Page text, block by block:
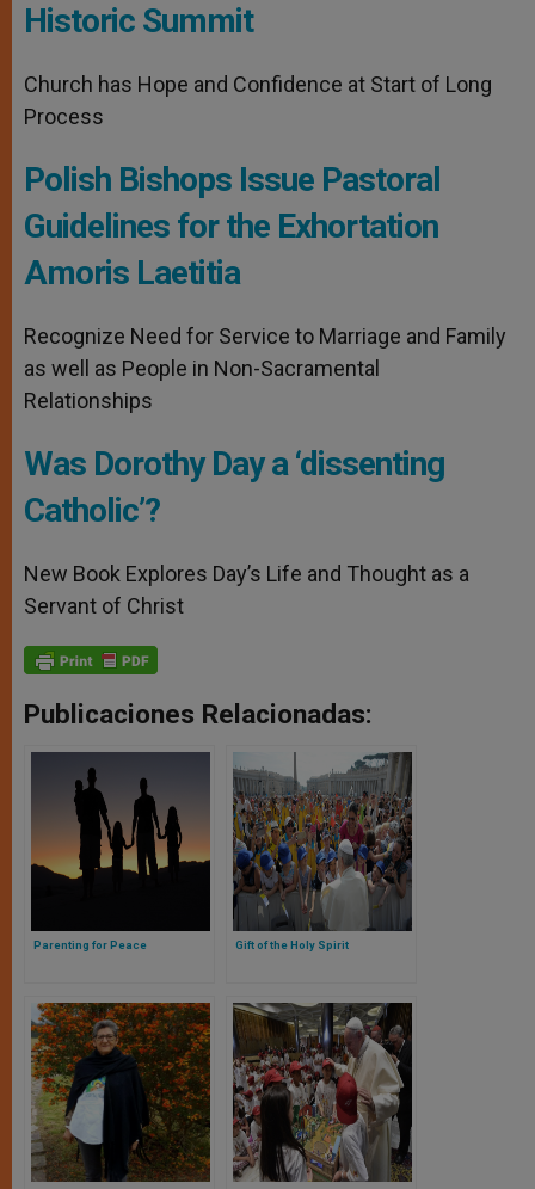
Historic Summit
Church has Hope and Confidence at Start of Long
Process
Polish Bishops Issue Pastoral
Guidelines for the Exhortation
Amoris Laetitia
Recognize Need for Service to Marriage and Family
as well as People in Non-Sacramental
Relationships
Was Dorothy Day a ‘dissenting
Catholic’?
New Book Explores Day’s Life and Thought as a
Servant of Christ
Publicaciones Relacionadas:
Parenting for Peace Gift of the Holy Spirit